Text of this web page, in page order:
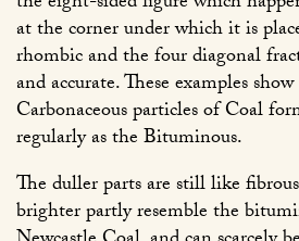
at the corner under which it is
rhombic and the four diagonal
and accurate. These examples
Carbonaceous particles of Coal
regularly as the Bituminous.
The duller parts are still like
brighter partly resemble the